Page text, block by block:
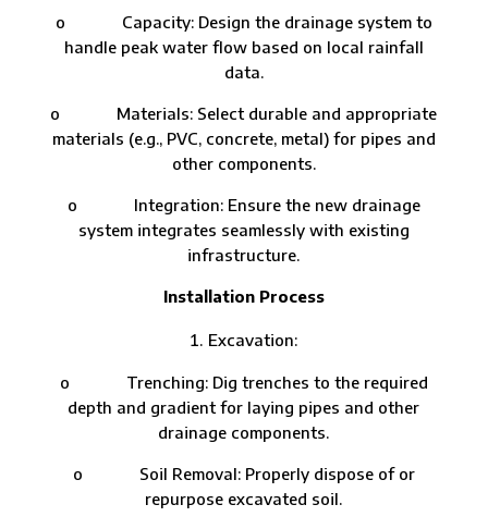
o Capacity: Design the drainage system to
handle peak water flow based on local rainfall
data.
o Materials: Select durable and appropriate
materials (e.g., PVC, concrete, metal) for pipes and
other components.
o Integration: Ensure the new drainage
system integrates seamlessly with existing
infrastructure.
Installation Process
Excavation:
o Trenching: Dig trenches to the required
depth and gradient for laying pipes and other
drainage components.
o Soil Removal: Properly dispose of or
repurpose excavated soil.